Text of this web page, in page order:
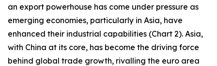
an export powerhouse has come under pressure as
emerging economies, particularly in Asia, have
enhanced their industrial capabilities (Chart 2). Asia,
with China at its core, has become the driving force
behind global trade growth, rivalling the euro area